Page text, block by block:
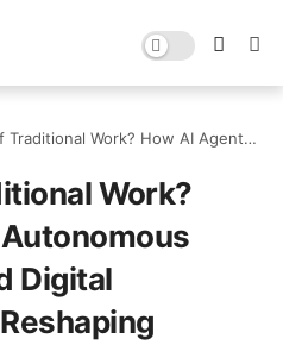
Agents, Autonomous Automation, and Digital Employees Are Reshaping Business and Government in 2026
Work?
Digital